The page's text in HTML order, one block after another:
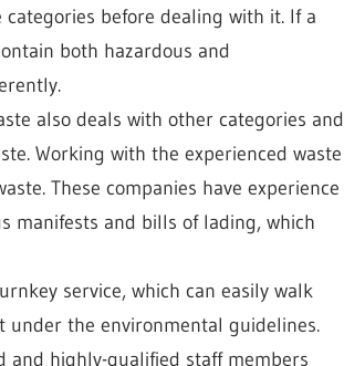
before dealing with it. If a
both hazardous and
also deals with other categories and
Working with the experienced waste
These companies have experience
manifests and bills of lading, which
service, which can easily walk
under the environmental guidelines.
and highly-qualified staff members